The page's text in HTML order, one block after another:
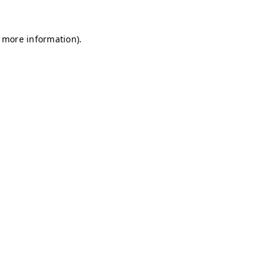
information).